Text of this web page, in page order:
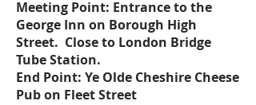
Meeting Point: Entrance to the
George Inn on Borough High
Street. Close to London Bridge
Tube Station.
End Point: Ye Olde Cheshire Cheese
Pub on Fleet Street